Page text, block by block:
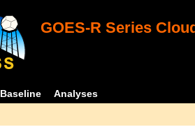
GOES-R Series
Baseline Analyses